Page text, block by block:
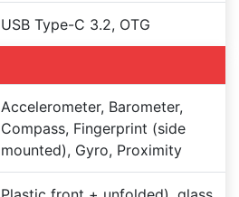
USB Type-C 3.2, OTG
Accelerometer, Barometer,
Compass, Fingerprint (side
mounted), Gyro, Proximity